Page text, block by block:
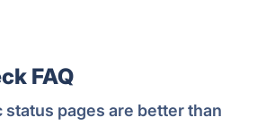
FAQ
status pages are better than